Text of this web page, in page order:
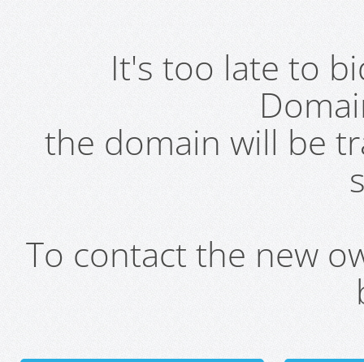
It's too late to
the domain will be
To contact the new